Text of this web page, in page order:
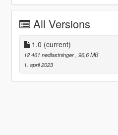
All Versions
1.0 (current)
12 461 nedlastninger , 96,6 MB
1. april 2023